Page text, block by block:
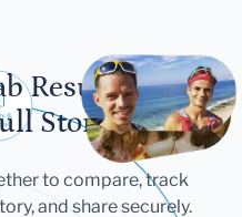
Results
Story
to compare, track
and share securely.